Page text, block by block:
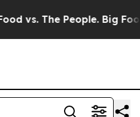
People. Big Food’s